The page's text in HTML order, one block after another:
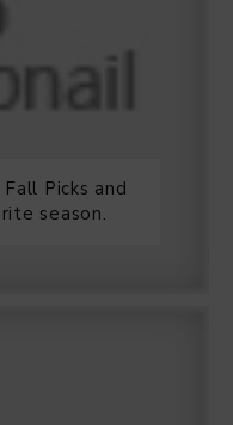
Picks and
season.